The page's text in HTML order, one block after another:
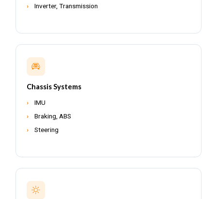
Inverter, Transmission
Chassis Systems
IMU
Braking, ABS
Steering